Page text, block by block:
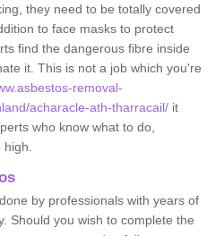
they need to be totally covered
to face masks to protect
find the dangerous fibre inside
it. This is not a job which you're
removal-
acharacle-ath-tharracail/ it
who know what to do,
by professionals with years of
Should you wish to complete the